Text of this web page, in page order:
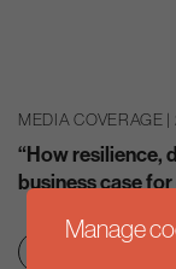
MEDIA COVERAGE
“How resilience,
business case
Manage